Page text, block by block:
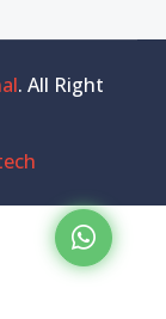
. All Right